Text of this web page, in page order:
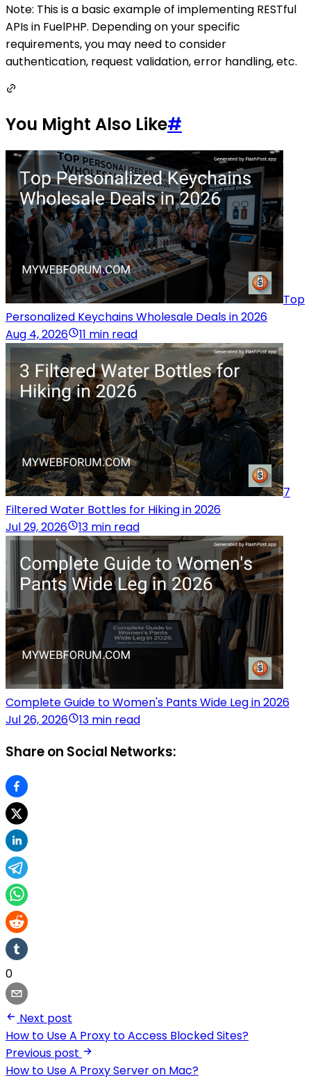
Note: This is a basic example of implementing RESTful
APIs in FuelPHP. Depending on your specific
requirements, you may need to consider
authentication, request validation, error handling, etc.
You Might Also Like#
Top
Personalized Keychains Wholesale Deals in 2026
Aug 4, 2026
11 min read
7
Filtered Water Bottles for Hiking in 2026
Jul 29, 2026
13 min read
Complete Guide to Women's Pants Wide Leg in 2026
Jul 26, 2026
13 min read
Share on Social Networks:
0
Next post
How to Use A Proxy to Access Blocked Sites?
Previous post
How to Use A Proxy Server on Mac?